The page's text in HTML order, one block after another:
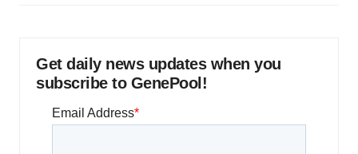
Get daily news updates when you
subscribe to GenePool!